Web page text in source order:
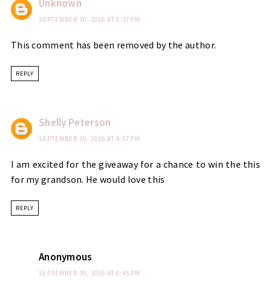
Unknown
SEPTEMBER 30, 2016 AT 1:37 PM
This comment has been removed by the author.
REPLY
Shelly Peterson
SEPTEMBER 30, 2016 AT 4:57 PM
I am excited for the giveaway for a chance to win the this
for my grandson. He would love this
REPLY
Anonymous
SEPTEMBER 30, 2016 AT 6:45 PM